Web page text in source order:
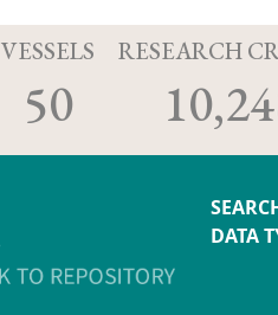
VESSELS
50
RESEARCH
DATA